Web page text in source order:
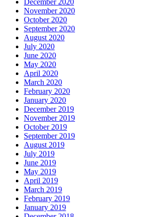
November 2020
October 2020
September 2020
August 2020
July 2020
June 2020
May 2020
April 2020
March 2020
February 2020
January 2020
December 2019
November 2019
October 2019
September 2019
August 2019
July 2019
June 2019
May 2019
April 2019
March 2019
February 2019
January 2019